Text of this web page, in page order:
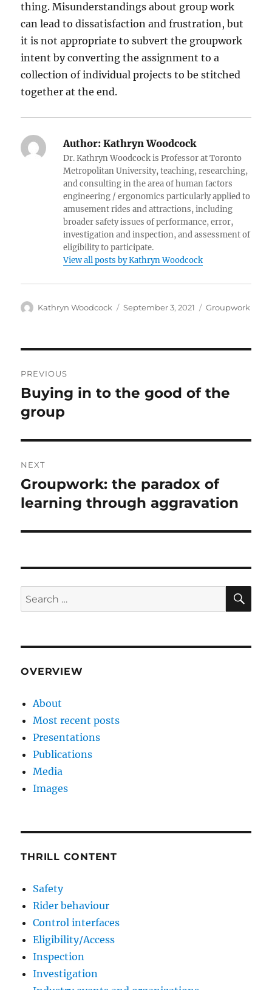
thing. Misunderstandings about group work
can lead to dissatisfaction and frustration, but
it is not appropriate to subvert the groupwork
intent by converting the assignment to a
collection of individual projects to be stitched
together at the end.
Author: Kathryn Woodcock
Dr. Kathryn Woodcock is Professor at Toronto
Metropolitan University, teaching, researching,
and consulting in the area of human factors
engineering / ergonomics particularly applied to
amusement rides and attractions, including
broader safety issues of performance, error,
investigation and inspection, and assessment of
eligibility to participate.
View all posts by Kathryn Woodcock
Author
Kathryn Woodcock
Posted
September 3, 2021 Categories
Groupwork
navigation
PREVIOUS
Previous
post:
Buying in to the good of the
group
NEXT
Next
post:
Groupwork: the paradox of
learning through aggravation
Search
for:
OVERVIEW
About
Most recent posts
Presentations
Publications
Media
Images
THRILL CONTENT
Safety
Rider behaviour
Control interfaces
Eligibility/Access
Inspection
Investigation